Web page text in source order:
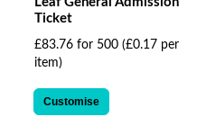
Ticket
£83.76 for 500 (£0.17 per
item)
Customise